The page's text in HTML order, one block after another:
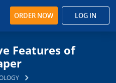
ORDER NOW LOG IN
Features of